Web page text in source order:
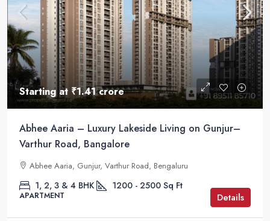
Starting at ₹1.41 crore
Abhee Aaria – Luxury Lakeside Living on Gunjur–
Varthur Road, Bangalore
Abhee Aaria, Gunjur, Varthur Road, Bengaluru
1, 2, 3 & 4 BHK 1200 - 2500 Sq Ft
APARTMENT Details